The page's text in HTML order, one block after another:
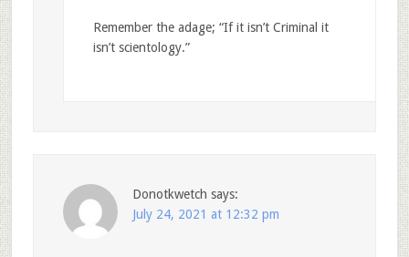
Remember the adage; “If it isn’t Criminal it
isn’t scientology.”
Donotkwetch says:
July 24, 2021 at 12:32 pm